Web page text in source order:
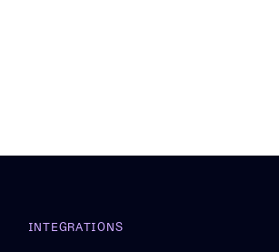
INTEGRATIONS